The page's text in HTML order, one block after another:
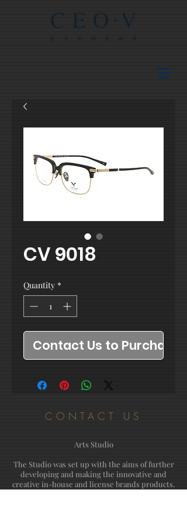
CV 9018
Quantity *
Contact Us to Purchase
CONTACT US
Arts Studio
The Studio was set up with the aims of further
developing and making the innovative and
creative in-house and license brands products.